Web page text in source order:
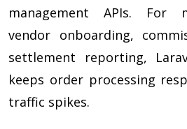
management APIs. For
vendor onboarding,
settlement reporting,
keeps order processing
traffic spikes.